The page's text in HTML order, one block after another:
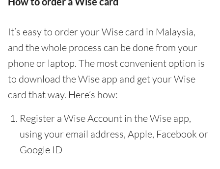
It’s easy to order your Wise card in Malaysia,
and the whole process can be done from your
phone or laptop. The most convenient option is
to download the Wise app and get your Wise
card that way. Here’s how:
Register a Wise Account in the Wise app,
using your email address, Apple, Facebook or
Google ID